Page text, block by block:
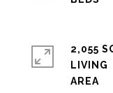
2,055
LIVING